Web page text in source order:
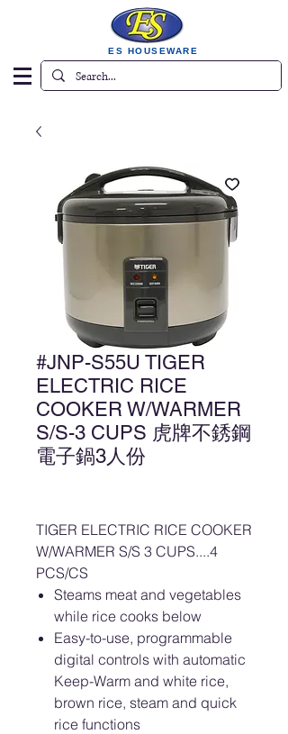
ES HOUSEWARE
#JNP-S55U TIGER
ELECTRIC RICE
COOKER W/WARMER
S/S-3 CUPS 虎牌不銹鋼
電子鍋3人份
TIGER ELECTRIC RICE COOKER
W/WARMER S/S 3 CUPS....4
PCS/CS
Steams meat and vegetables
while rice cooks below
Easy-to-use, programmable
digital controls with automatic
Keep-Warm and white rice,
brown rice, steam and quick
rice functions